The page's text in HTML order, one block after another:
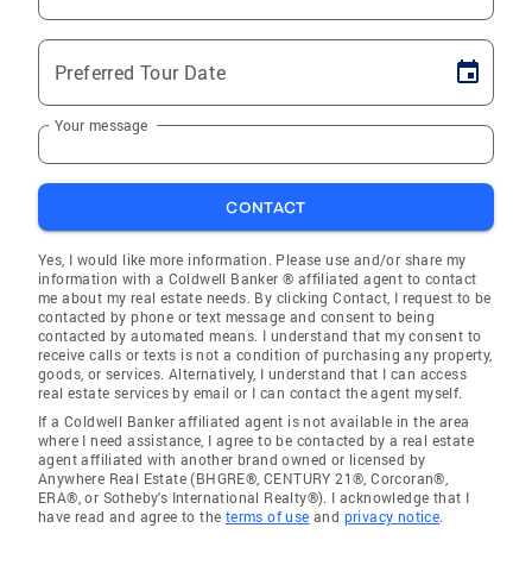
Preferred Tour Date
Your message
CONTACT
Yes, I would like more information. Please use and/or share my
information with a Coldwell Banker ® affiliated agent to contact
me about my real estate needs. By clicking Contact, I request to be
contacted by phone or text message and consent to being
contacted by automated means. I understand that my consent to
receive calls or texts is not a condition of purchasing any property,
goods, or services. Alternatively, I understand that I can access
real estate services by email or I can contact the agent myself.
If a Coldwell Banker affiliated agent is not available in the area
where I need assistance, I agree to be contacted by a real estate
agent affiliated with another brand owned or licensed by
Anywhere Real Estate (BHGRE®, CENTURY 21®, Corcoran®,
ERA®, or Sotheby's International Realty®). I acknowledge that I
have read and agree to the terms of use and privacy notice.